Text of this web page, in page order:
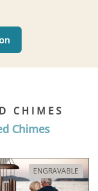
CHIMES
Chimes
ENGRAVABLE